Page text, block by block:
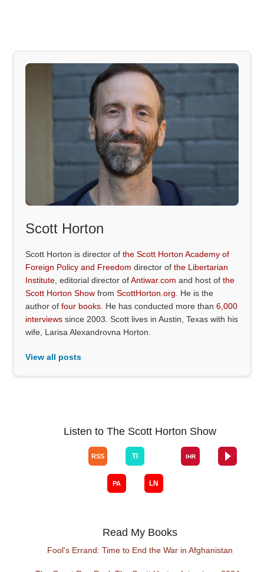
Scott Horton
Scott Horton is director ofthe Scott Horton Academy of
Foreign Policy and Freedom director ofthe Libertarian
Institute , editorial director ofAntiwar.com and host ofthe
Scott Horton Show fromScottHorton.org . He is the
author offour books . He has conducted more than6,000
interviews since 2003. Scott lives in Austin, Texas with his
wife, Larisa Alexandrovna Horton.
View all posts
Listen to The Scott Horton Show
Read My Books
Fool's Errand: Time to End the War in Afghanistan